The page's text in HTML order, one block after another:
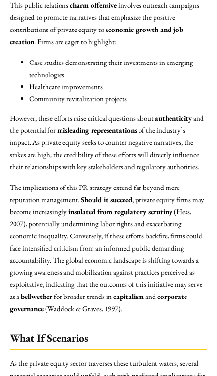
This public relationscharm offensiveinvolves outreach campaigns
designed to promote narratives that emphasize the positive
contributions of private equity toeconomic growth and job
creation. Firms are eager to highlight:
Case studies demonstrating their investments in emerging
technologies
Healthcare improvements
Community revitalization projects
However, these efforts raise critical questions aboutauthenticityand
the potential formisleading representationsof the industry’s
impact. As private equity seeks to counter negative narratives, the
stakes are high; the credibility of these efforts will directly influence
their relationships with key stakeholders and regulatory authorities.
The implications of this PR strategy extend far beyond mere
reputation management.Should it succeed, private equity firms may
become increasinglyinsulated from regulatory scrutiny(Hess,
2007), potentially undermining labor rights and exacerbating
economic inequality. Conversely, if these efforts backfire, firms could
face intensified criticism from an informed public demanding
accountability. The global economic landscape is shifting towards a
growing awareness and mobilization against practices perceived as
exploitative, indicating that the outcomes of this initiative may serve
as abellwetherfor broader trends incapitalismandcorporate
governance(Waddock & Graves, 1997).
What If Scenarios
As the private equity sector traverses these turbulent waters, several